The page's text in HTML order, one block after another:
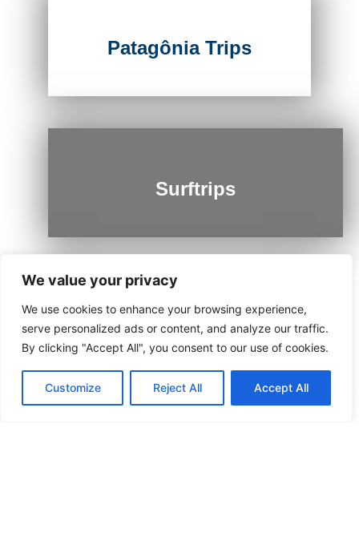
We value your privacy
We use cookies to enhance your browsing experience,
serve personalized ads or content, and analyze our traffic.
By clicking "Accept All", you consent to our use of cookies.
Customize Reject All Accept All
Patagônia Trips
Surftrips
Ushuaia